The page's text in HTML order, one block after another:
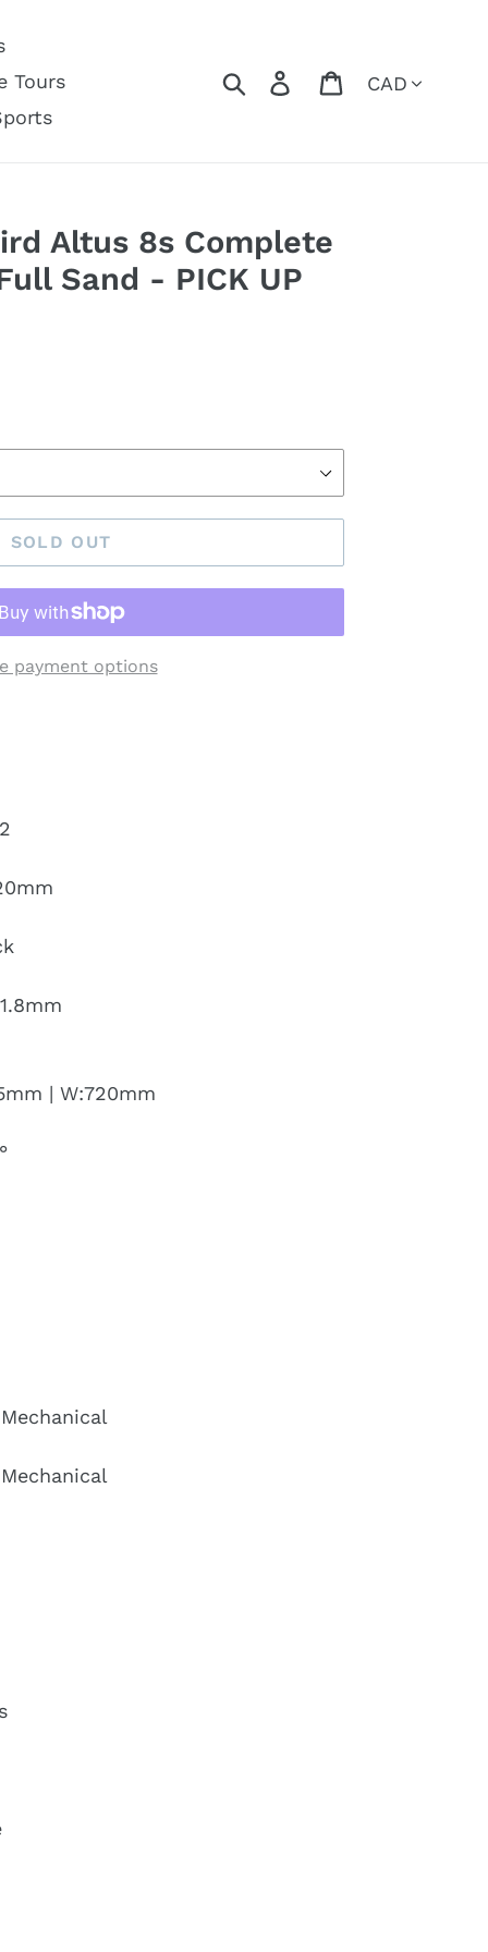
Tours
SearchLog in Cart
Altus 8s Complete
Sand - PICK UP
SOLD OUT
payment options
| W:720mm